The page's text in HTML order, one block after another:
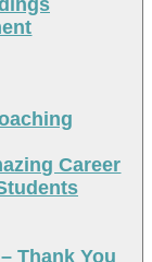
Career
Thank You